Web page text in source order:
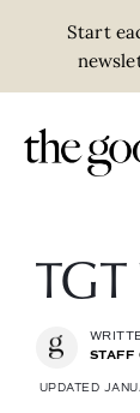
Start
STAFF
UPDATED